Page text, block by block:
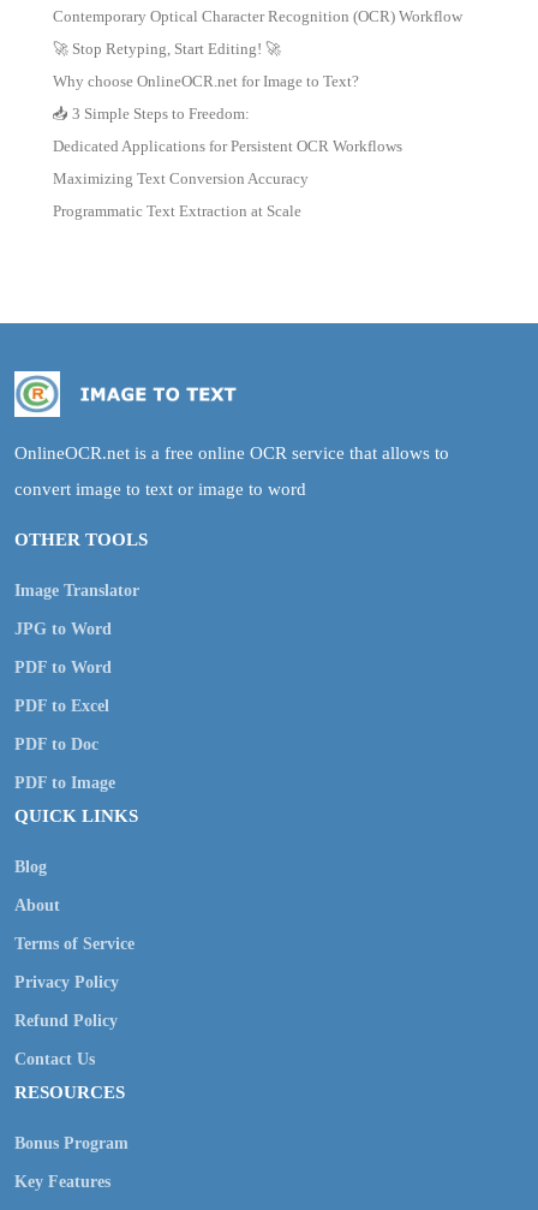
Contemporary Optical Character Recognition (OCR) Workflow
🚀 Stop Retyping, Start Editing! 🚀
Why choose OnlineOCR.net for Image to Text?
📥 3 Simple Steps to Freedom:
Dedicated Applications for Persistent OCR Workflows
Maximizing Text Conversion Accuracy
Programmatic Text Extraction at Scale
OnlineOCR.net is a free online OCR service that allows to
convert image to text or image to word
OTHER TOOLS
Image Translator
JPG to Word
PDF to Word
PDF to Excel
PDF to Doc
PDF to Image
QUICK LINKS
Blog
About
Terms of Service
Privacy Policy
Refund Policy
Contact Us
RESOURCES
Bonus Program
Key Features